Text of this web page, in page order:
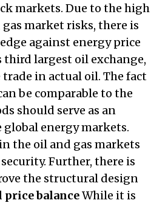
markets. Due to the high
market risks, there is
against energy price
third largest oil exchange,
in actual oil. The fact
be comparable to the
should serve as an
energy markets.
the oil and gas markets
Further, there is
the structural design
price balanceWhile it is